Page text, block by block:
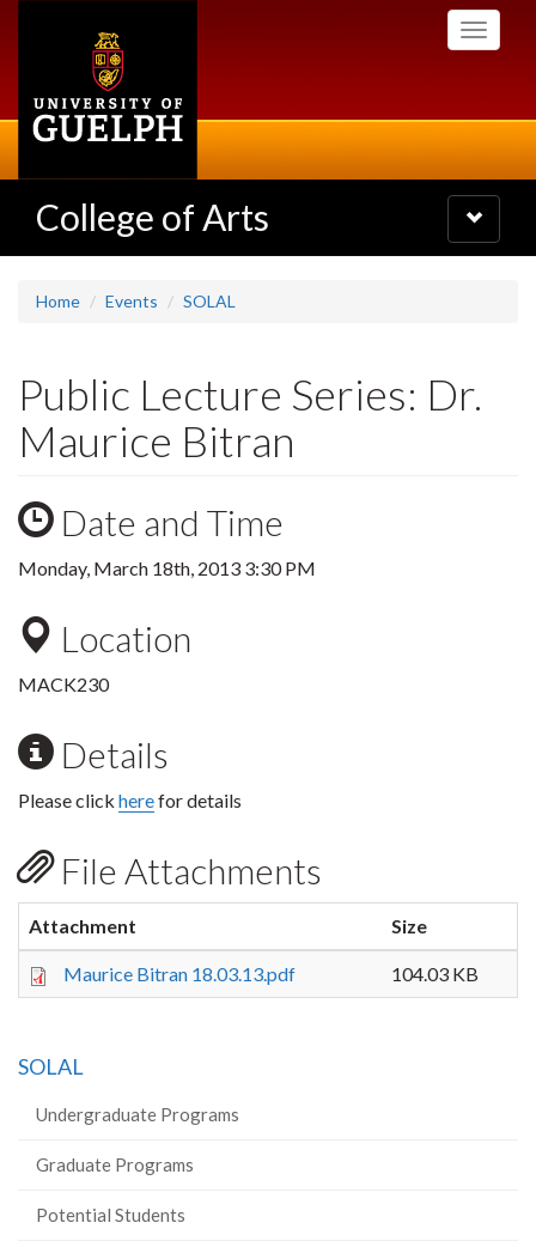
Toggle
College of Arts
Toggle
navigation
Home Events SOLAL
Public Lecture Series: Dr.
Maurice Bitran
Date and Time
Monday, March 18th, 2013 3:30 PM
Location
MACK230
Details
Please click herefor details
File Attachments
Attachment Size
Maurice Bitran 18.03.13.pdf 104.03 KB
SOLAL
Undergraduate Programs
Graduate Programs
Potential Students